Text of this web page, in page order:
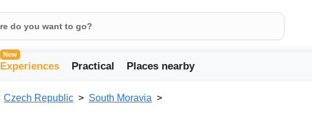
New
Experiences Practical Places nearby
Czech Republic South Moravia